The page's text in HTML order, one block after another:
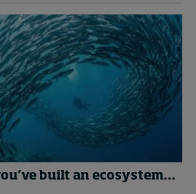
built an ecosystem…